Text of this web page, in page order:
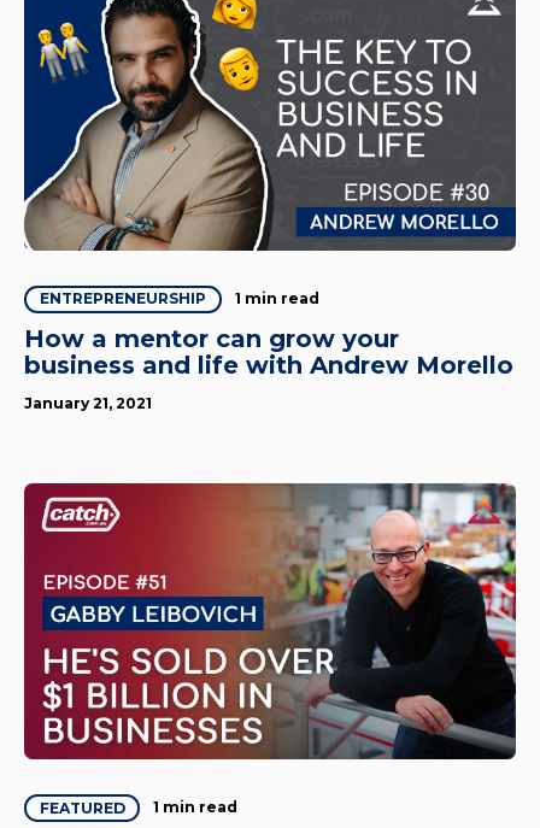
ENTREPRENEURSHIP 1 min read
How a mentor can grow your
business and life with Andrew Morello
January 21, 2021
FEATURED 1 min read